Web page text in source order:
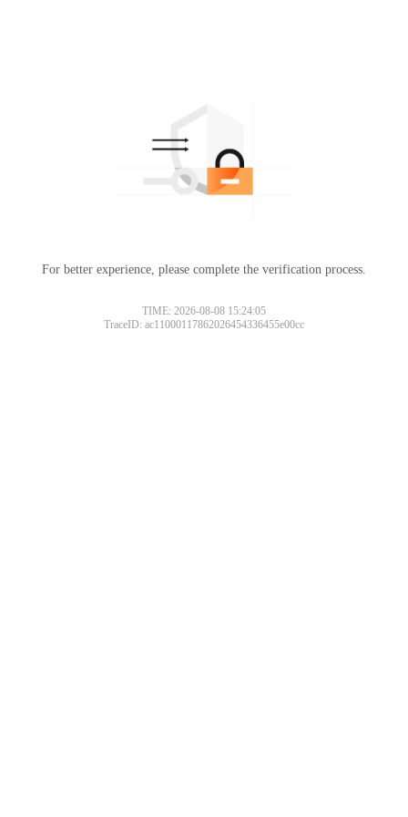
For better experience, please complete the verification process.
TIME: 2026-08-08 15:24:05
TraceID: ac11000117862026454336455e00cc